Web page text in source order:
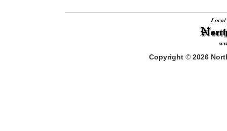
Copyright © 2026